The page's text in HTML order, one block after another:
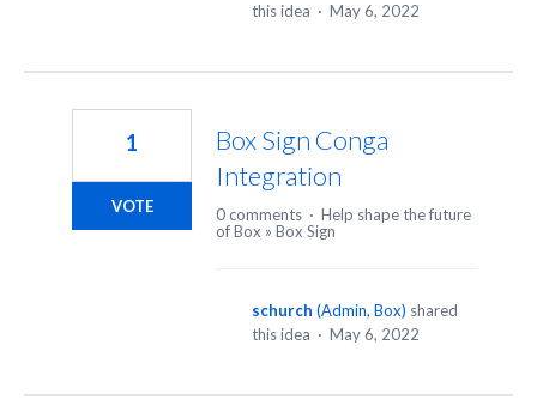
this idea · May 6, 2022
Box Sign Conga
Integration
1
VOTE 0 comments · Help shape the future
of Box » Box Sign
schurch (Admin, Box) shared
this idea · May 6, 2022